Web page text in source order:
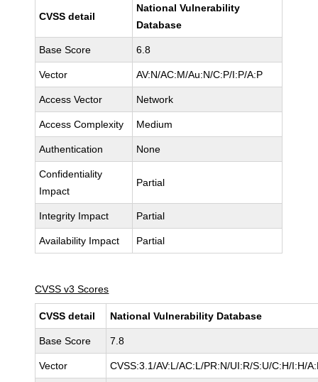
CVSS detail
National Vulnerability
Database
Base Score 6.8
Vector AV:N/AC:M/Au:N/C:P/I:P/A:P
Access Vector Network
Access Complexity Medium
Authentication None
Confidentiality
Impact
Partial
Integrity Impact Partial
Availability Impact Partial
CVSS v3 Scores
CVSS detail National Vulnerability Database
Base Score 7.8
Vector CVSS:3.1/AV:L/AC:L/PR:N/UI:R/S:U/C:H/I:H/